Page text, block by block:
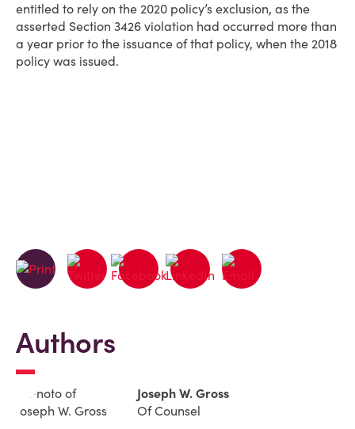
entitled to rely on the 2020 policy’s exclusion, as the
asserted Section 3426 violation had occurred more than
a year prior to the issuance of that policy, when the 2018
policy was issued.
Authors
Joseph W. Gross
Of Counsel